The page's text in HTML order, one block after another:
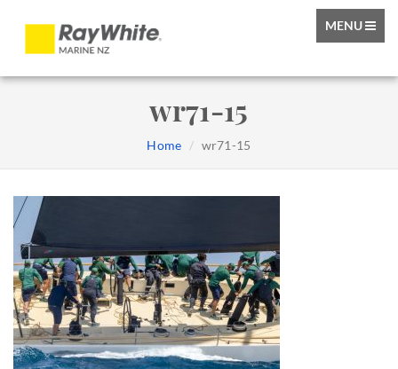
TOGGLE
MENU
wr71-15
Home wr71-15